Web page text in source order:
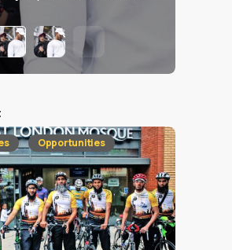
Opportunities